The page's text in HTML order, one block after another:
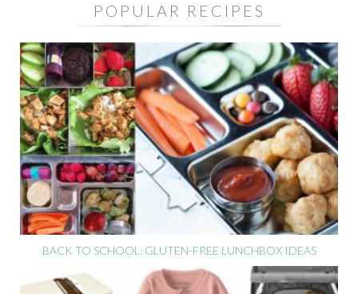
POPULAR RECIPES
BACK TO SCHOOL: GLUTEN-FREE LUNCHBOX IDEAS